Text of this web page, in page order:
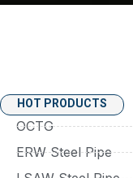
HOT PRODUCTS
OCTG
ERW Steel Pipe